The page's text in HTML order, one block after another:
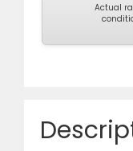
Actual